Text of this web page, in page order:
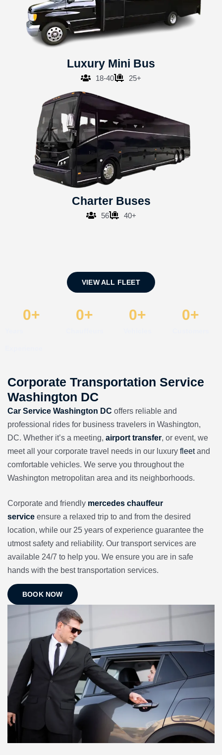
Luxury Mini Bus
18-40 25+
Charter Buses
56 40+
VIEW ALL FLEET
0+ 0+ 0+ 0+
Corporate Transportation Service
Washington DC
Car Service Washington DC offers reliable and
professional rides for business travelers in Washington,
DC. Whether it’s a meeting, airport transfer, or event, we
meet all your corporate travel needs in our luxury fleetand
comfortable vehicles. We serve you throughout the
Washington metropolitan area and its neighborhoods.
Corporate and friendly mercedes chauffeur
service ensure a relaxed trip to and from the desired
location, while our 25 years of experience guarantee the
utmost safety and reliability. Our transport services are
available 24/7 to help you. We ensure you are in safe
hands with the best transportation services.
BOOK NOW